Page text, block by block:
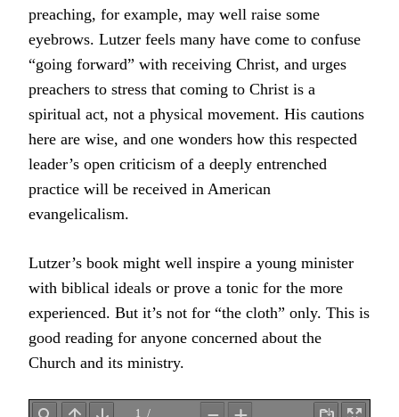
preaching, for example, may well raise some
eyebrows. Lutzer feels many have come to confuse
“going forward” with receiving Christ, and urges
preachers to stress that coming to Christ is a
spiritual act, not a physical movement. His cautions
here are wise, and one wonders how this respected
leader’s open criticism of a deeply entrenched
practice will be received in American
evangelicalism.
Lutzer’s book might well inspire a young minister
with biblical ideals or prove a tonic for the more
experienced. But it’s not for “the cloth” only. This is
good reading for anyone concerned about the
Church and its ministry.